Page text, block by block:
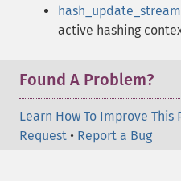
hash_update_stream
active hashing
Found A Problem?
Learn How To Improve This
Request • Report a Bug